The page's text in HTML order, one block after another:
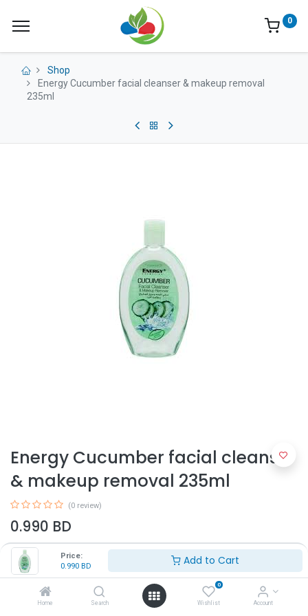
Price:
0.990 BD Add to Cart
Home Search
0
Wishlist Account
0
Shop
Energy Cucumber facial cleanser & makeup removal
235ml
Energy Cucumber facial cleanser
& makeup removal 235ml
(0 review)
0.990 BD